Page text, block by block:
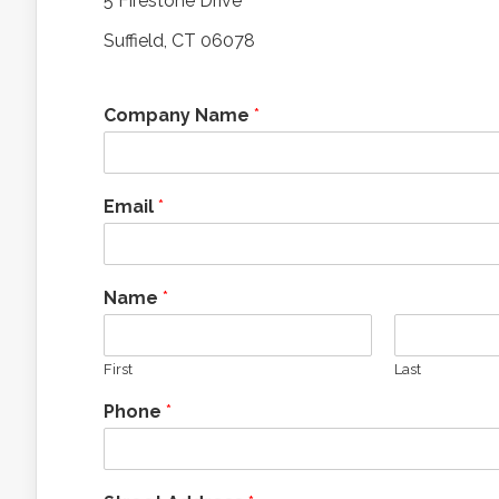
Suffield, CT 06078
Company Name *
Email *
Name *
First Last
Phone *